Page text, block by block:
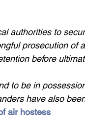
authorities to
prosecution of
before
to be in
have also
air hostess